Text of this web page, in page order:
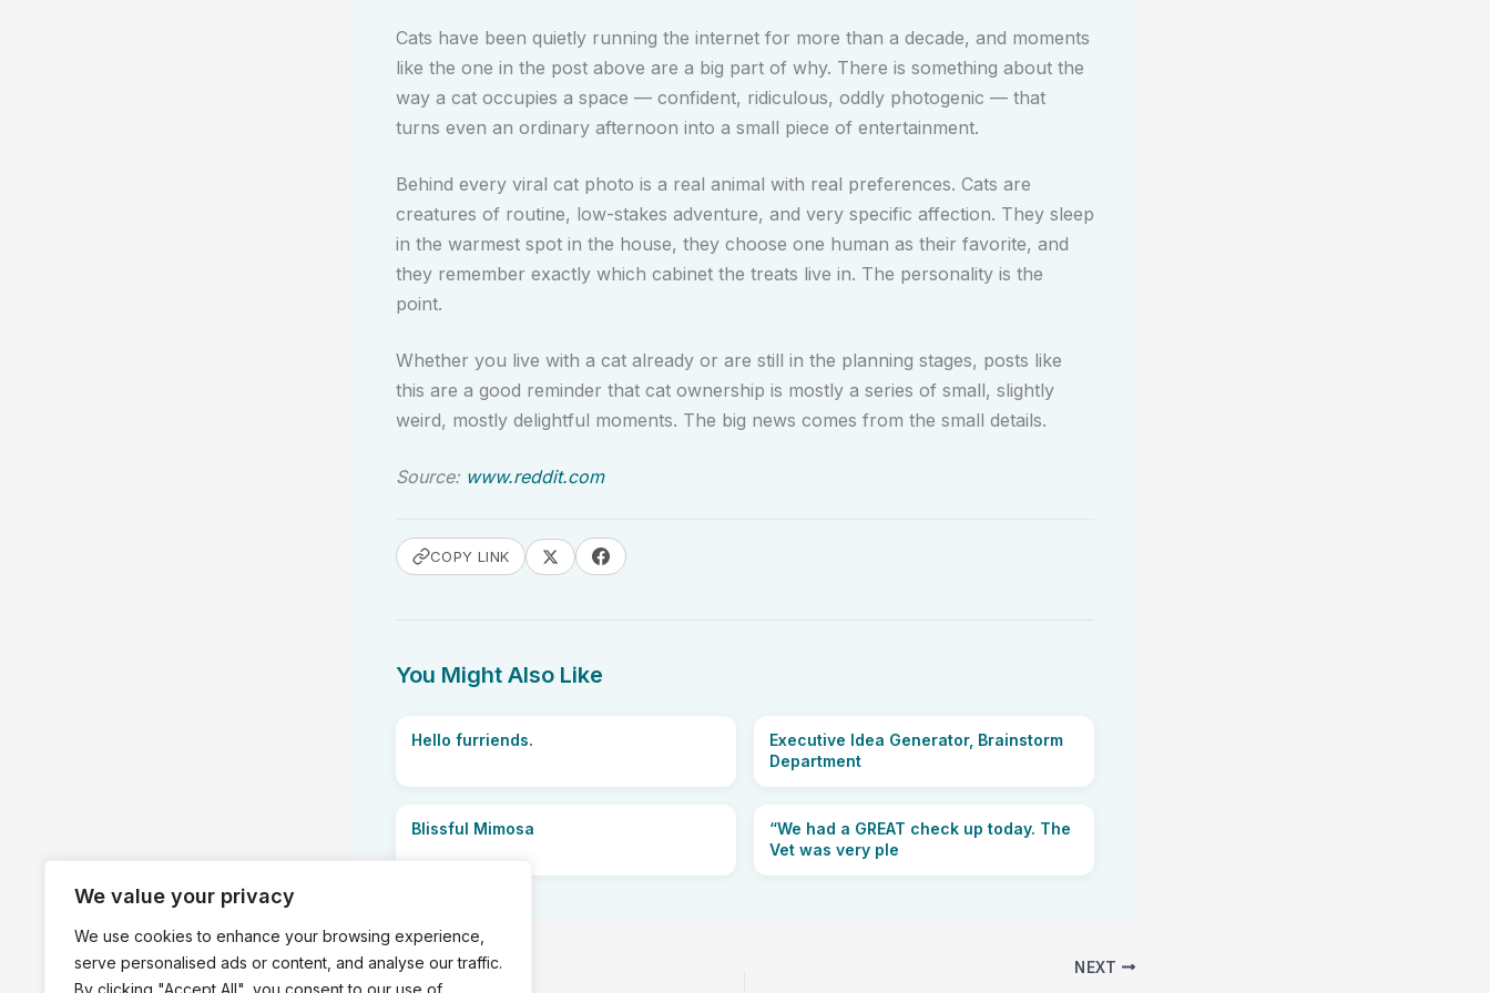
We value your privacy
We use cookies to enhance your browsing experience,
serve personalised ads or content, and analyse our traffic.
By clicking "Accept All", you consent to our use of
Cats have been quietly running the internet for more than a decade, and moments
like the one in the post above are a big part of why. There is something about the
way a cat occupies a space — confident, ridiculous, oddly photogenic — that
turns even an ordinary afternoon into a small piece of entertainment.
Behind every viral cat photo is a real animal with real preferences. Cats are
creatures of routine, low-stakes adventure, and very specific affection. They sleep
in the warmest spot in the house, they choose one human as their favorite, and
they remember exactly which cabinet the treats live in. The personality is the
point.
Whether you live with a cat already or are still in the planning stages, posts like
this are a good reminder that cat ownership is mostly a series of small, slightly
weird, mostly delightful moments. The big news comes from the small details.
Source: www.reddit.com
COPY LINK
You Might Also Like
Hello furriends.
Executive Idea Generator, Brainstorm
Department
Blissful Mimosa
“We had a GREAT check up today. The
Vet was very ple
PREVIOUS NEXT